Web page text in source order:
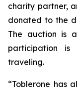
charity partner,
donated to the
The auction is
participation
traveling.
“Toblerone has